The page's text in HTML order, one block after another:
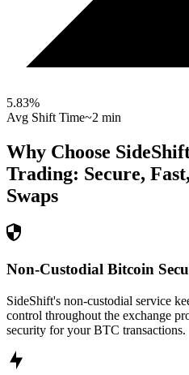
5.83%
Avg Shift Time~2 min
Why Choose
Trading: Secure,
Swaps
Non-Custodial Bitcoin
SideShift's non-custodial service
control throughout the exchange
security for your BTC transactions.